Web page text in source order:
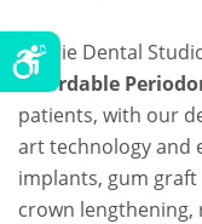
Sonrie Dental
Affordable
patients, with our
art technology and
implants, gum
crown